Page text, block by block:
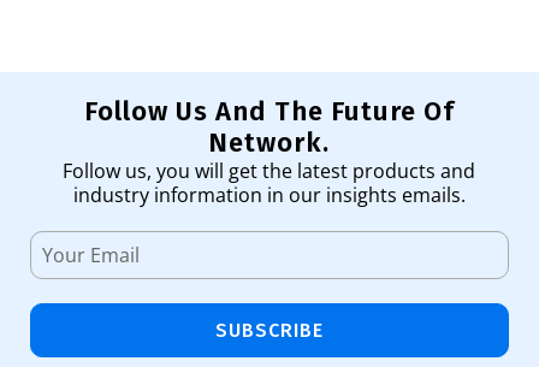
Follow Us And The Future Of
Network.
Follow us, you will get the latest products and
industry information in our insights emails.
SUBSCRIBE